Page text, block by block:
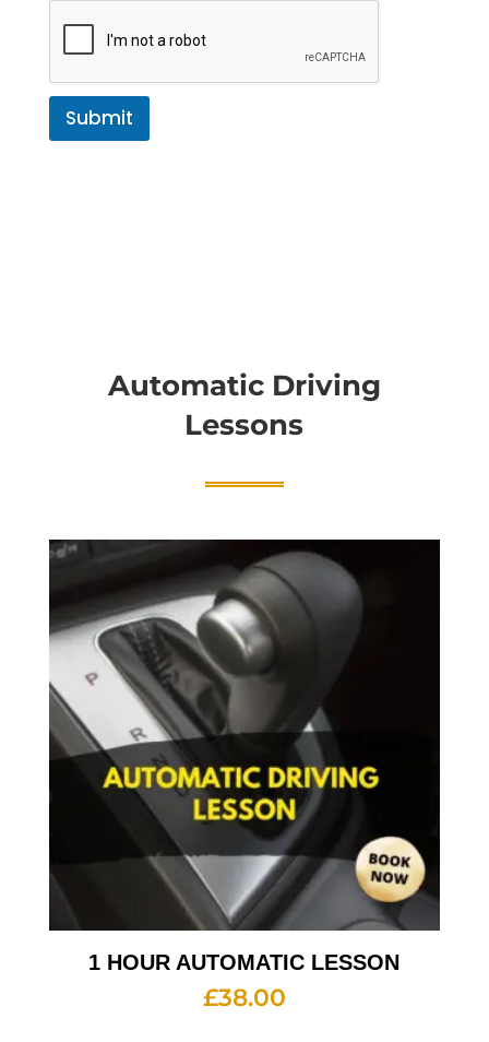
Submit
Automatic Driving
Lessons
1 HOUR AUTOMATIC LESSON
£38.00